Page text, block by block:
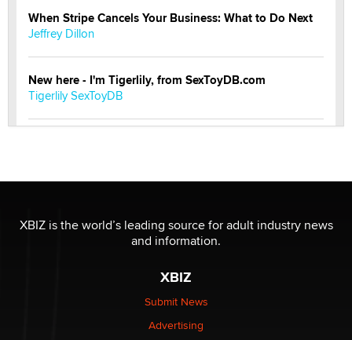
When Stripe Cancels Your Business: What to Do Next
Jeffrey Dillon
New here - I'm Tigerlily, from SexToyDB.com
Tigerlily SexToyDB
I have a new sex toy company & looking for feedback
Sara
$250K worth of male sex toys left Los Angeles, never
made it to Dallas: A ‘Handy’ heist?
XBIZ is the world’s leading source for adult industry news
and information.
XBIZ
Submit News
Advertising